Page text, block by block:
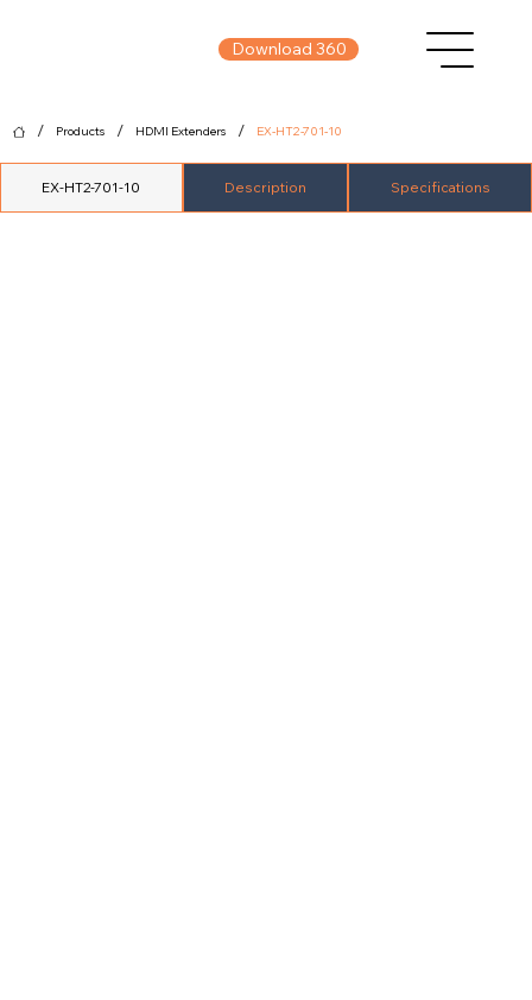
Download 360
EX-HT2-701-10 Description Specifications
/ Products / HDMI Extenders / EX-HT2-701-10